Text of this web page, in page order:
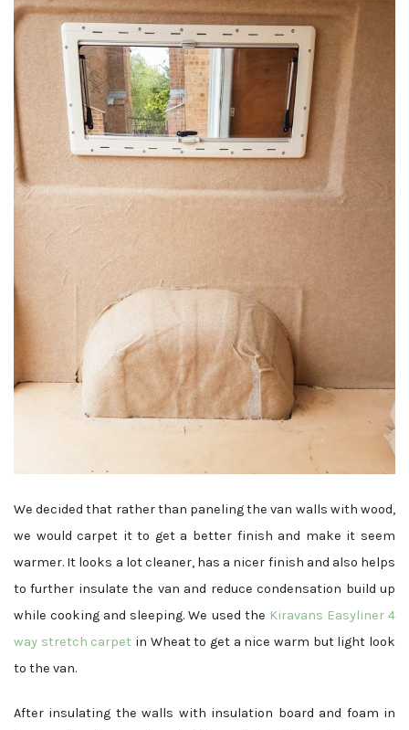
We decided that rather than paneling the van walls with wood,
we would carpet it to get a better finish and make it seem
warmer. It looks a lot cleaner, has a nicer finish and also helps
to further insulate the van and reduce condensation build up
while cooking and sleeping. We used the Kiravans Easyliner 4
way stretch carpet in Wheat to get a nice warm but light look
to the van.
After insulating the walls with insulation board and foam in